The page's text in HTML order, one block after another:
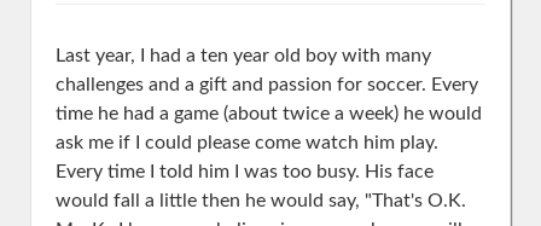
Last year, I had a ten year old boy with many
challenges and a gift and passion for soccer. Every
time he had a game (about twice a week) he would
ask me if I could please come watch him play.
Every time I told him I was too busy. His face
would fall a little then he would say, "That's O.K.